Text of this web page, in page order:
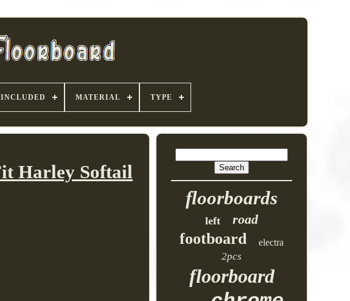
MATERIAL TYPE
Harley Softail
floorboards
left road
footboard electra
2pcs
floorboard